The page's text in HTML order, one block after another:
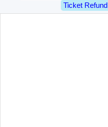
Ticket Refund